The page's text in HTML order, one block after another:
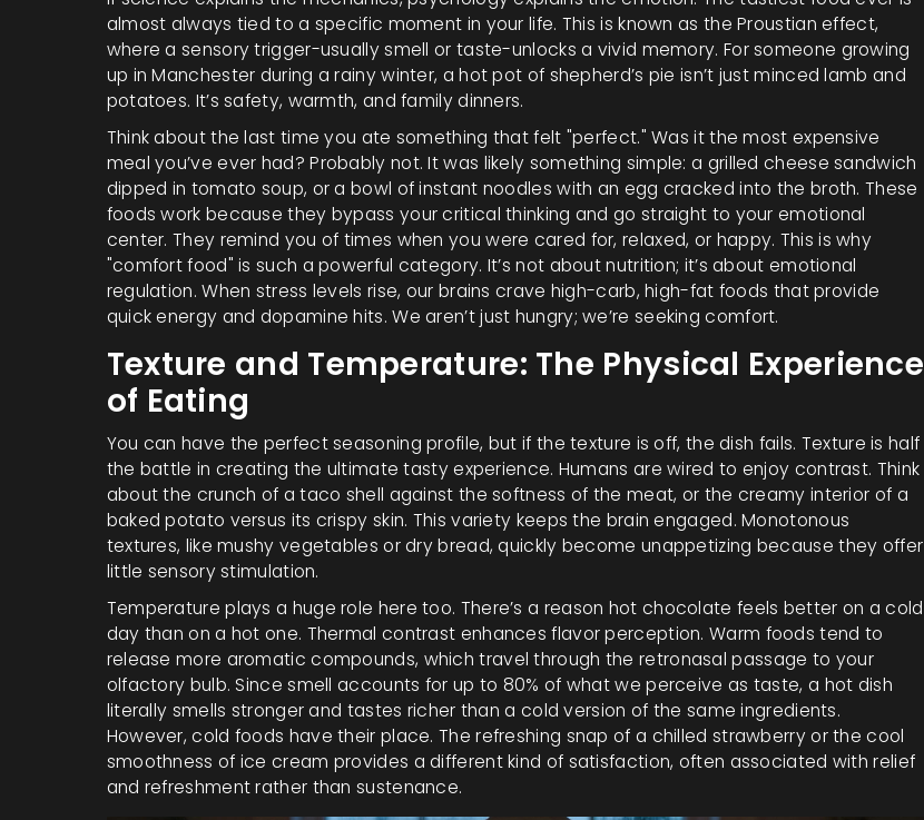
almost always tied to a specific moment in your life. This is known as the Proustian effect,
where a sensory trigger-usually smell or taste-unlocks a vivid memory. For someone growing
up in Manchester during a rainy winter, a hot pot of shepherd’s pie isn’t just minced lamb and
potatoes. It’s safety, warmth, and family dinners.
Think about the last time you ate something that felt "perfect." Was it the most expensive
meal you’ve ever had? Probably not. It was likely something simple: a grilled cheese sandwich
dipped in tomato soup, or a bowl of instant noodles with an egg cracked into the broth. These
foods work because they bypass your critical thinking and go straight to your emotional
center. They remind you of times when you were cared for, relaxed, or happy. This is why
"comfort food" is such a powerful category. It’s not about nutrition; it’s about emotional
regulation. When stress levels rise, our brains crave high-carb, high-fat foods that provide
quick energy and dopamine hits. We aren’t just hungry; we’re seeking comfort.
Texture and Temperature: The Physical Experience
of Eating
You can have the perfect seasoning profile, but if the texture is off, the dish fails. Texture is half
the battle in creating the ultimate tasty experience. Humans are wired to enjoy contrast. Think
about the crunch of a taco shell against the softness of the meat, or the creamy interior of a
baked potato versus its crispy skin. This variety keeps the brain engaged. Monotonous
textures, like mushy vegetables or dry bread, quickly become unappetizing because they offer
little sensory stimulation.
Temperature plays a huge role here too. There’s a reason hot chocolate feels better on a cold
day than on a hot one. Thermal contrast enhances flavor perception. Warm foods tend to
release more aromatic compounds, which travel through the retronasal passage to your
olfactory bulb. Since smell accounts for up to 80% of what we perceive as taste, a hot dish
literally smells stronger and tastes richer than a cold version of the same ingredients.
However, cold foods have their place. The refreshing snap of a chilled strawberry or the cool
smoothness of ice cream provides a different kind of satisfaction, often associated with relief
and refreshment rather than sustenance.